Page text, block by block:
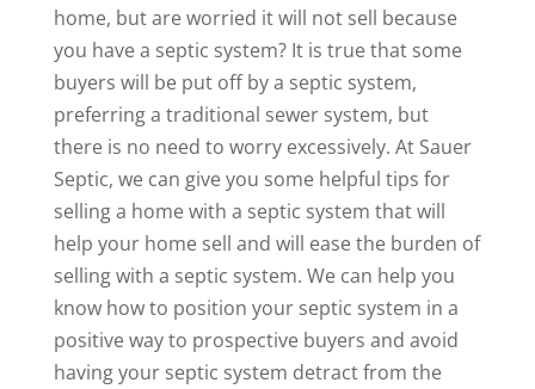
home, but are worried it will not sell because
you have a septic system? It is true that some
buyers will be put off by a septic system,
preferring a traditional sewer system, but
there is no need to worry excessively. At Sauer
Septic, we can give you some helpful tips for
selling a home with a septic system that will
help your home sell and will ease the burden of
selling with a septic system. We can help you
know how to position your septic system in a
positive way to prospective buyers and avoid
having your septic system detract from the